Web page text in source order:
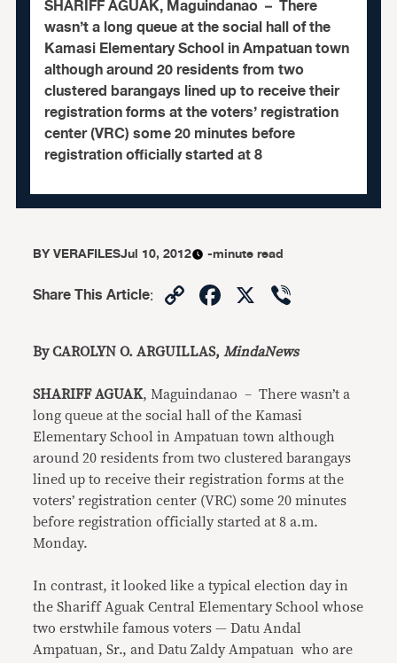
SHARIFF AGUAK, Maguindanao – There
wasn’t a long queue at the social hall of the
Kamasi Elementary School in Ampatuan town
although around 20 residents from two
clustered barangays lined up to receive their
registration forms at the voters’ registration
center (VRC) some 20 minutes before
registration officially started at 8
BYVERAFILESJul 10, 2012 -minute read
Share This Article: CopyFacebook
X
By CAROLYN O. ARGUILLAS, MindaNews
SHARIFF AGUAK, Maguindanao – There wasn’t a
long queue at the social hall of the Kamasi
Elementary School in Ampatuan town although
around 20 residents from two clustered barangays
lined up to receive their registration forms at the
voters’ registration center (VRC) some 20 minutes
before registration officially started at 8 a.m.
Monday.
In contrast, it looked like a typical election day in
the Shariff Aguak Central Elementary School whose
two erstwhile famous voters — Datu Andal
Ampatuan, Sr., and Datu Zaldy Ampatuan who are